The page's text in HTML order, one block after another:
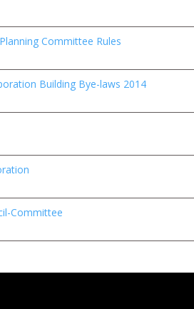
Committee Rules
Building Bye-laws 2014
Committee